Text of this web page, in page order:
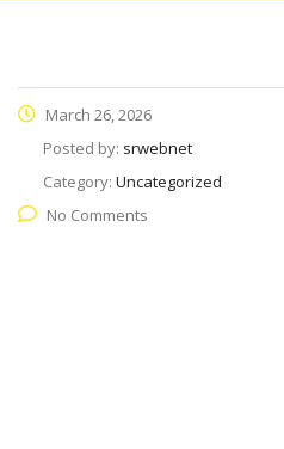
March 26, 2026
Posted by: srwebnet
Category: Uncategorized
No Comments